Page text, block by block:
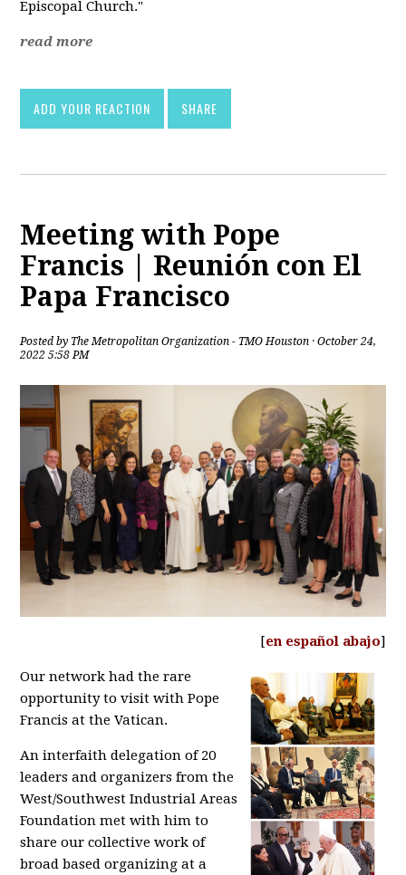
Episcopal Church."
read more
ADD YOUR REACTION SHARE
Meeting with Pope
Francis | Reunión con El
Papa Francisco
Posted by The Metropolitan Organization - TMO Houston · October 24,
2022 5:58 PM
[en español abajo]
Our network had the rare
opportunity to visit with Pope
Francis at the Vatican.
An interfaith delegation of 20
leaders and organizers from the
West/Southwest Industrial Areas
Foundation met with him to
share our collective work of
broad based organizing at a